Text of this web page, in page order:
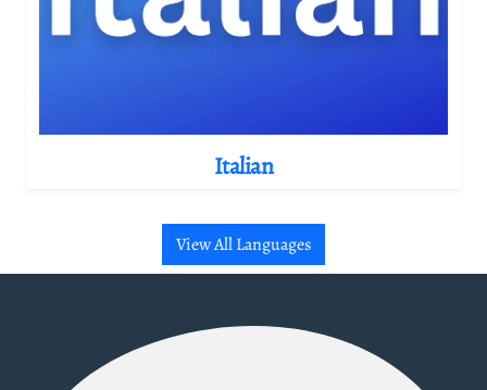
Italian
View All Languages